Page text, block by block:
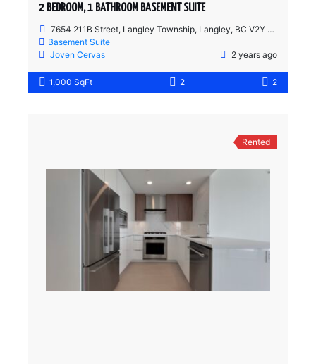
2 BEDROOM, 1 BATHROOM BASEMENT SUITE
7654 211B Street, Langley Township, Langley, BC V2Y 0K7, Canada
Basement Suite
Joven Cervas
2 years ago
1,000 SqFt 2 2
Rented